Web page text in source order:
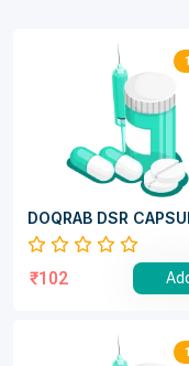
DOQRAB DSR
₹102